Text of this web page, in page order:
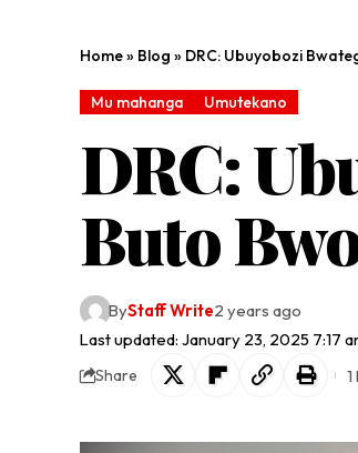
Home» Blog » DRC: Ubuyobozi
Mu mahanga Umutekano
DRC:
Buto
Last updated: January 23, 2025 7:17
ByStaff Write2 years ago
Share